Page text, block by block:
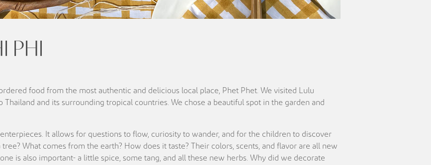
PHI
food from the most authentic and delicious local place, Phet Phet. We visited Lulu
and its surrounding tropical countries. We chose a beautiful spot in the garden and
It allows for questions to flow, curiosity to wander, and for the children to discover
What comes from the earth? How does it taste? Their colors, scents, and flavor are all new
is also important- a little spice, some tang, and all these new herbs. Why did we decorate